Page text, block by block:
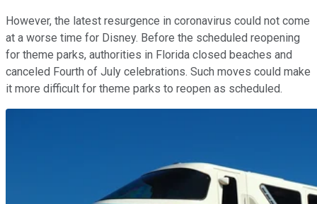
However, the latest resurgence in coronavirus could not come
at a worse time for Disney. Before the scheduled reopening
for theme parks, authorities in Florida closed beaches and
canceled Fourth of July celebrations. Such moves could make
it more difficult for theme parks to reopen as scheduled.